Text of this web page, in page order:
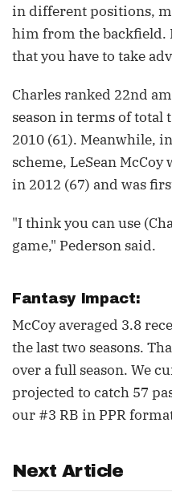
in different positions,
him from the backfield.
that you have to take
Charles ranked 22nd
season in terms of total
2010 (61). Meanwhile,
scheme, LeSean
in 2012 (67) and was
"I think you can use
game," Pederson said.
Fantasy Impact:
McCoy averaged 3.8
the last two seasons.
over a full season. We
projected to catch 57
our #3 RB in PPR
Next Article